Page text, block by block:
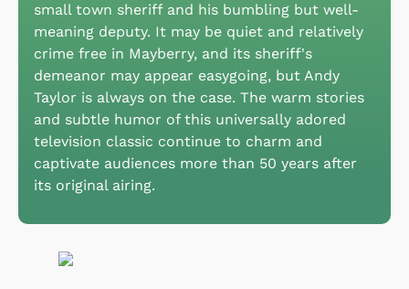
small town sheriff and his bumbling but well-
meaning deputy. It may be quiet and relatively
crime free in Mayberry, and its sheriff's
demeanor may appear easygoing, but Andy
Taylor is always on the case. The warm stories
and subtle humor of this universally adored
television classic continue to charm and
captivate audiences more than 50 years after
its original airing.